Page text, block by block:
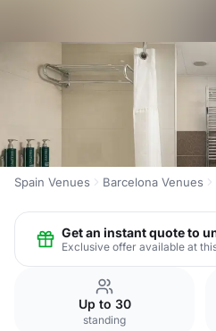
Spain Venues Barcelona Venues
Get an instant quote to
Exclusive offer available at
Up to 30
standing